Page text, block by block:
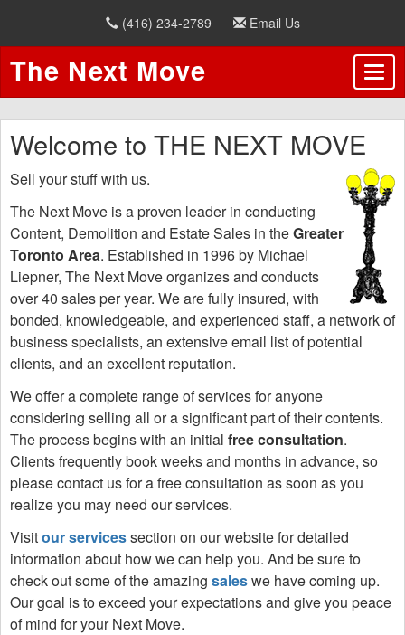
(416) 234-2789 Email Us
The Next Move
Welcome to THE NEXT MOVE
Sell your stuff with us.
The Next Move is a proven leader in conducting
Content, Demolition and Estate Sales in theGreater
Toronto Area. Established in 1996 by Michael
Liepner, The Next Move organizes and conducts
over 40 sales per year. We are fully insured, with
bonded, knowledgeable, and experienced staff, a network of
business specialists, an extensive email list of potential
clients, and an excellent reputation.
We offer a complete range of services for anyone
considering selling all or a significant part of their contents.
The process begins with an initial free consultation.
Clients frequently book weeks and months in advance, so
please contact us for a free consultation as soon as you
realize you may need our services.
Visitour servicessection on our website for detailed
information about how we can help you. And be sure to
check out some of the amazing saleswe have coming up.
Our goal is to exceed your expectations and give you peace
of mind for your Next Move.